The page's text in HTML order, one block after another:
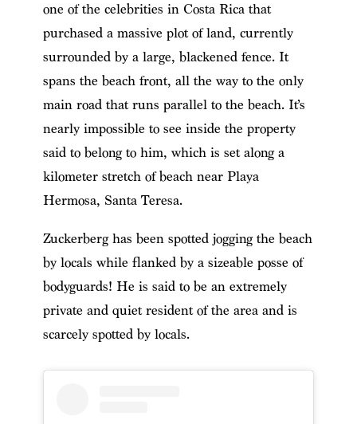
one of the celebrities in Costa Rica that
purchased a massive plot of land, currently
surrounded by a large, blackened fence. It
spans the beach front, all the way to the only
main road that runs parallel to the beach. It’s
nearly impossible to see inside the property
said to belong to him, which is set along a
kilometer stretch of beach near Playa
Hermosa, Santa Teresa.
Zuckerberg has been spotted jogging the beach
by locals while flanked by a sizeable posse of
bodyguards! He is said to be an extremely
private and quiet resident of the area and is
scarcely spotted by locals.